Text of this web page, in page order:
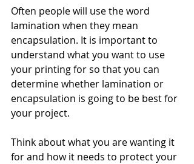
Often people will use the word
lamination when they mean
encapsulation. It is important to
understand what you want to use
your printing for so that you can
determine whether lamination or
encapsulation is going to be best for
your project.
Think about what you are wanting it
for and how it needs to protect your